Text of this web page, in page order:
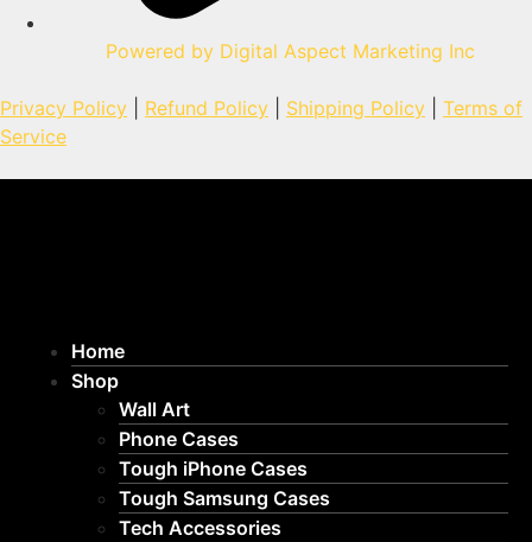
Powered by Digital Aspect Marketing Inc
Privacy Policy Refund Policy Shipping Policy
Terms of
Service
Home
Shop
Wall Art
Phone Cases
Tough iPhone Cases
Tough Samsung Cases
Tech Accessories